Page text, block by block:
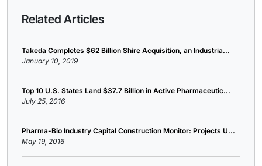
Related Articles
Takeda Completes $62 Billion Shire Acquisition, an Industria...
January 10, 2019
Top 10 U.S. States Land $37.7 Billion in Active Pharmaceutic...
July 25, 2016
Pharma-Bio Industry Capital Construction Monitor: Projects U...
May 19, 2016